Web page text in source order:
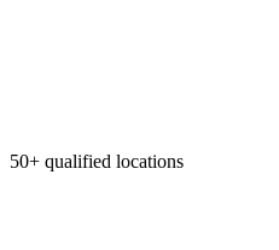
50+ qualified locations